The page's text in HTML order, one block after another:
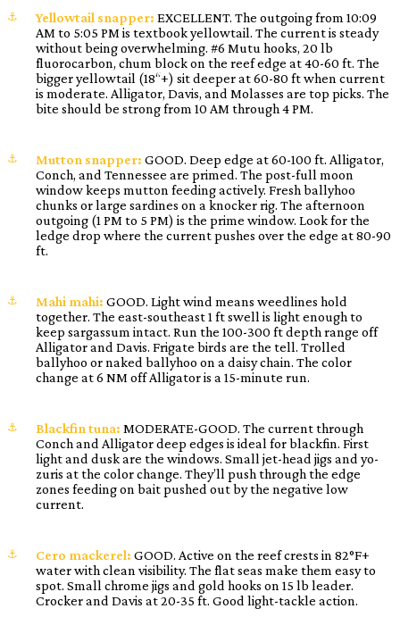
Yellowtail snapper: EXCELLENT. The outgoing from 10:09
AM to 5:05 PM is textbook yellowtail. The current is steady
without being overwhelming. #6 Mutu hooks, 20 lb
fluorocarbon, chum block on the reef edge at 40-60 ft. The
bigger yellowtail (18“+) sit deeper at 60-80 ft when current
is moderate. Alligator, Davis, and Molasses are top picks. The
bite should be strong from 10 AM through 4 PM.
Mutton snapper: GOOD. Deep edge at 60-100 ft. Alligator,
Conch, and Tennessee are primed. The post-full moon
window keeps mutton feeding actively. Fresh ballyhoo
chunks or large sardines on a knocker rig. The afternoon
outgoing (1 PM to 5 PM) is the prime window. Look for the
ledge drop where the current pushes over the edge at 80-90
ft.
Mahi mahi: GOOD. Light wind means weedlines hold
together. The east-southeast 1 ft swell is light enough to
keep sargassum intact. Run the 100-300 ft depth range off
Alligator and Davis. Frigate birds are the tell. Trolled
ballyhoo or naked ballyhoo on a daisy chain. The color
change at 6 NM off Alligator is a 15-minute run.
Blackfin tuna: MODERATE-GOOD. The current through
Conch and Alligator deep edges is ideal for blackfin. First
light and dusk are the windows. Small jet-head jigs and yo-
zuris at the color change. They’ll push through the edge
zones feeding on bait pushed out by the negative low
current.
Cero mackerel: GOOD. Active on the reef crests in 82°F+
water with clean visibility. The flat seas make them easy to
spot. Small chrome jigs and gold hooks on 15 lb leader.
Crocker and Davis at 20-35 ft. Good light-tackle action.